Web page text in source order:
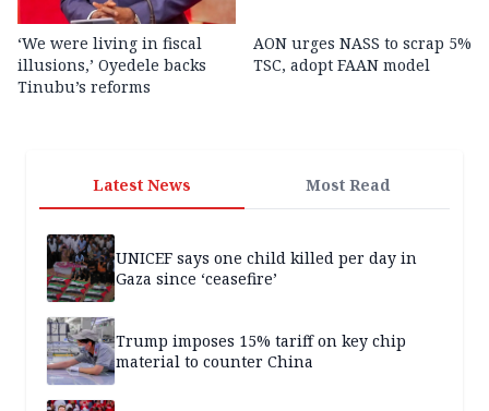
‘We were living in fiscal
illusions,’ Oyedele backs
Tinubu’s reforms
AON urges NASS to scrap 5%
TSC, adopt FAAN model
Latest News Most Read
UNICEF says one child killed per day in
Gaza since ‘ceasefire’
Trump imposes 15% tariff on key chip
material to counter China